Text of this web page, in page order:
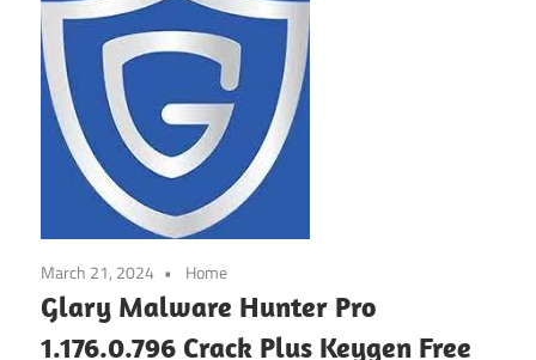
March 21, 2024 Home
Glary Malware Hunter Pro
1.176.0.796 Crack Plus Keygen Free